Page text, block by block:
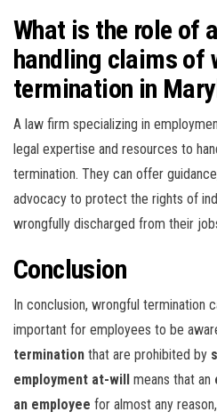
What is the role of
handling claims of
termination in
A law firm specializing in
legal expertise and resources to
termination. They can offer
advocacy to protect the rights of
wrongfully discharged from their
Conclusion
In conclusion, wrongful termination
important for employees to be
termination that are prohibited by
employment at-will means that an
an employee for almost any